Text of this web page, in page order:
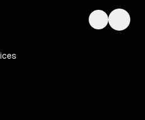
Toggle